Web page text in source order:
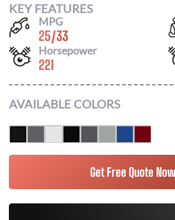
KEY FEATURES
MPG
25/33
Horsepower
221
AVAILABLE COLORS
Get Free Quote Now